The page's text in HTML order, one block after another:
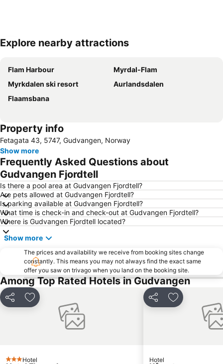
Expand map
Explore nearby attractions
Flam Harbour
Myrdal-Flam
Myrkdalen ski resort
Aurlandsdalen
Flaamsbana
Property info
Fetagata 43, 5747, Gudvangen, Norway
Show more
Frequently Asked Questions about
Gudvangen Fjordtell
Is there a pool area at Gudvangen Fjordtell?
Are pets allowed at Gudvangen Fjordtell?
Is parking available at Gudvangen Fjordtell?
What time is check-in and check-out at Gudvangen Fjordtell?
Where is Gudvangen Fjordtell located?
Show more
The prices and availability we receive from booking sites change
constantly. This means you may not always find the exact same
offer you saw on trivago when you land on the booking site.
Among Top Rated Hotels in Gudvangen
Share Add to favorites
Hotel
Share Add to
Hotel